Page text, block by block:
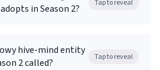
in Season 2?
Tap to reveal
hive-mind entity
2 called?
Tap to reveal